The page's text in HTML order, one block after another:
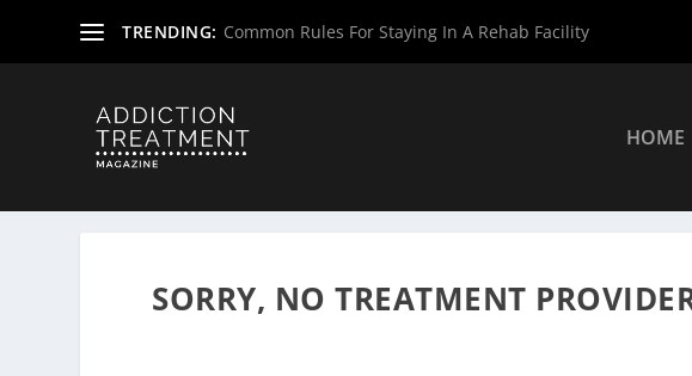
TRENDING: Common Rules For Staying In A Rehab Facility
HOME
SORRY, NO TREATMENT